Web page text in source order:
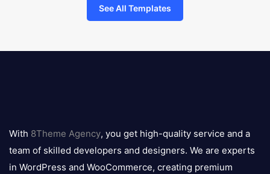
See All Templates
logo
With 8Theme Agency, you get high-quality service and a
team of skilled developers and designers. We are experts
in WordPress and WooCommerce, creating premium